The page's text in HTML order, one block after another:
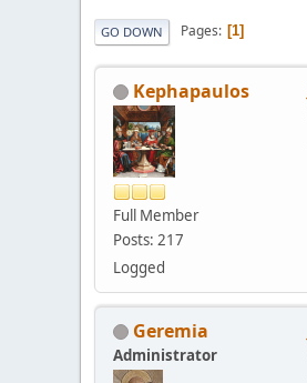
GO DOWN Pages 1
Kephapaulos
Full Member
Posts: 217
Logged
Geremia
Administrator